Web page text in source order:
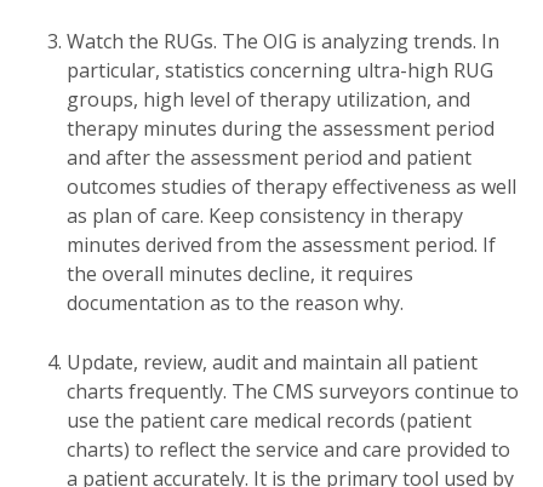
Watch the RUGs. The OIG is analyzing trends. In
particular, statistics concerning ultra-high RUG
groups, high level of therapy utilization, and
therapy minutes during the assessment period
and after the assessment period and patient
outcomes studies of therapy effectiveness as well
as plan of care. Keep consistency in therapy
minutes derived from the assessment period. If
the overall minutes decline, it requires
documentation as to the reason why.
Update, review, audit and maintain all patient
charts frequently. The CMS surveyors continue to
use the patient care medical records (patient
charts) to reflect the service and care provided to
a patient accurately. It is the primary tool used by